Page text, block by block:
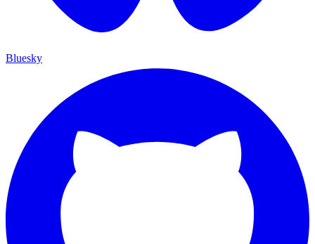
Bluesky